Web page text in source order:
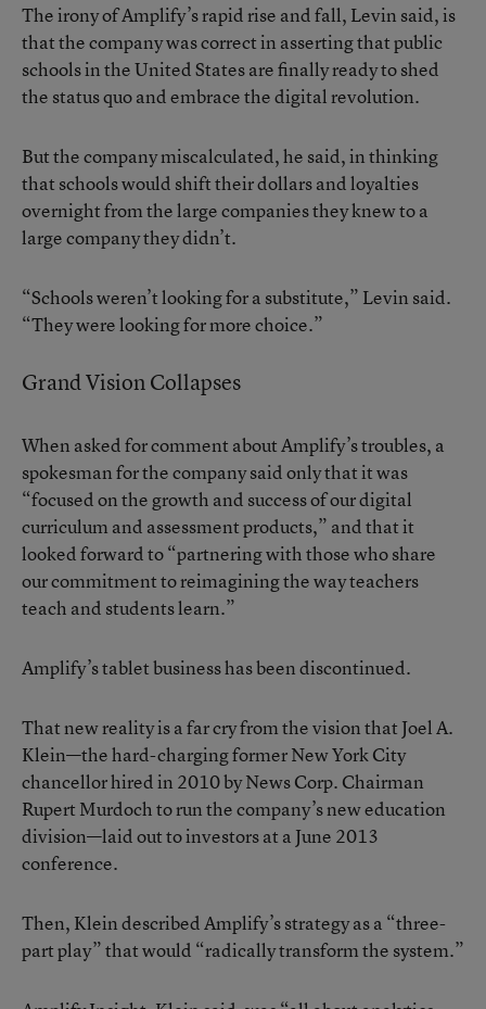
The irony of Amplify’s rapid rise and fall, Levin said, is
that the company was correct in asserting that public
schools in the United States are finally ready to shed
the status quo and embrace the digital revolution.
But the company miscalculated, he said, in thinking
that schools would shift their dollars and loyalties
overnight from the large companies they knew to a
large company they didn’t.
“Schools weren’t looking for a substitute,” Levin said.
“They were looking for more choice.”
Grand Vision Collapses
When asked for comment about Amplify’s troubles, a
spokesman for the company said only that it was
“focused on the growth and success of our digital
curriculum and assessment products,” and that it
looked forward to “partnering with those who share
our commitment to reimagining the way teachers
teach and students learn.”
Amplify’s tablet business has been discontinued.
That new reality is a far cry from the vision that Joel A.
Klein—the hard-charging former New York City
chancellor hired in 2010 by News Corp. Chairman
Rupert Murdoch to run the company’s new education
division—laid out to investors at a June 2013
conference.
Then, Klein described Amplify’s strategy as a “three-
part play” that would “radically transform the system.”